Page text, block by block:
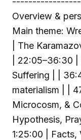
Overview &
Main theme:
| The
| 22:05–36:30
Suffering | |
materialism | |
Microcosm, &
Hypothesis,
1:25:00 | Facts,